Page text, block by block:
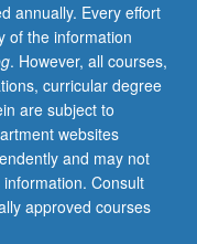
annually. Every effort
of the information
. However, all courses,
curricular degree
are subject to
websites
and may not
Consult
approved courses